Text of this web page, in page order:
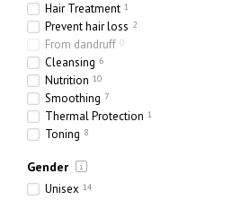
Hair Treatment 1
Prevent hair loss 2
From dandruff 0
Cleansing 6
Nutrition 10
Smoothing 7
Thermal Protection 1
Toning 8
Strengthening
Thickening
Gender
Unisex 14